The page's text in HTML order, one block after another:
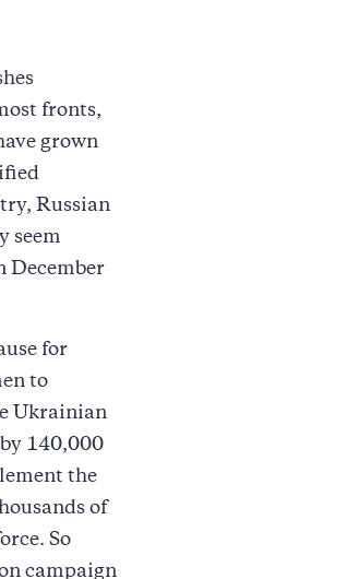
fronts,
grown
Russian
seem
December
for
to
Ukrainian
140,000
the
of
So
campaign